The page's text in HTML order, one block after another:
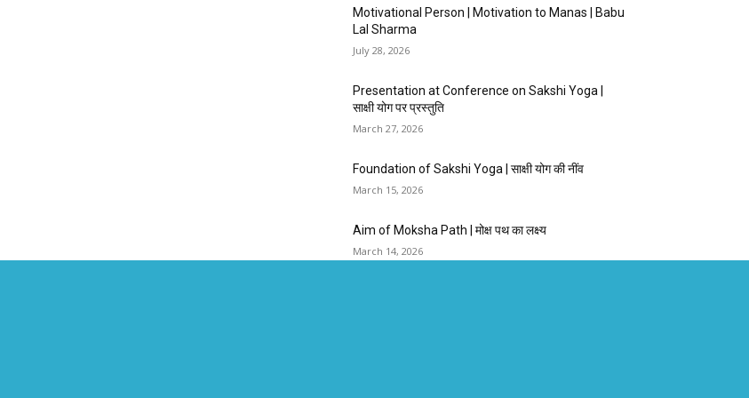
Motivational Person | Motivation to Manas | Babu
Lal Sharma
July 28, 2026
Presentation at Conference on Sakshi Yoga |
साक्षी योग पर प्रस्तुति
March 27, 2026
Foundation of Sakshi Yoga | साक्षी योग की नींव
March 15, 2026
Aim of Moksha Path | मोक्ष पथ का लक्ष्य
March 14, 2026